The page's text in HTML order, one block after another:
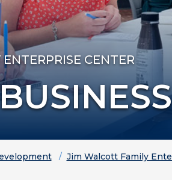
CENTER
Jim Walcott Family